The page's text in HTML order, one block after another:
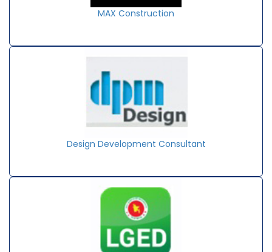
MAX Construction
Design Development Consultant